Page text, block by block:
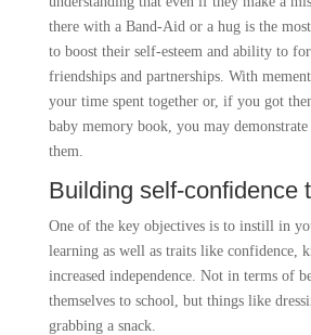
there with a Band-Aid or a hug is the
to boost their self-esteem and ability to
friendships and partnerships. With
your time spent together or, if you got
baby memory book, you may
them.
Building self-confidence
One of the key objectives is to instill in
learning as well as traits like confidence,
increased independence. Not in terms of
themselves to school, but things like
grabbing a snack.